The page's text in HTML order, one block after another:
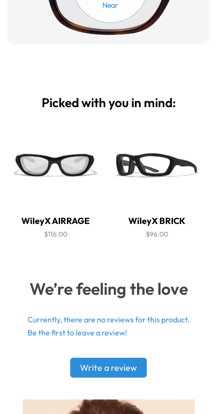
Picked with you in mind:
WileyX AIRRAGE
$116.00
WileyX BRICK
$96.00
We’re feeling the love
Currently, there are no reviews for this product.
Be the first to leave a review!
Write a review